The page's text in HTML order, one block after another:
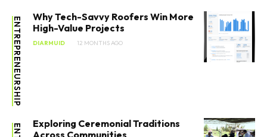
ENTREPRENEURSHIP
Why Tech-Savvy Roofers Win More
High-Value Projects
DIARMUID 12 MONTHS AGO
Exploring Ceremonial Traditions
Across Communities